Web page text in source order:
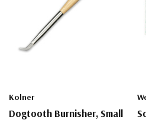
Kolner
Dogtooth Burnisher, Small